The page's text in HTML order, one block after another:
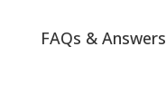
FAQs & Answers